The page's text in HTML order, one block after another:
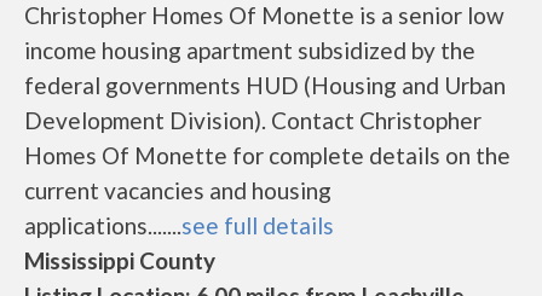
Christopher Homes Of Monette is a senior low
income housing apartment subsidized by the
federal governments HUD (Housing and Urban
Development Division). Contact Christopher
Homes Of Monette for complete details on the
current vacancies and housing
applications.......see full details
Mississippi County